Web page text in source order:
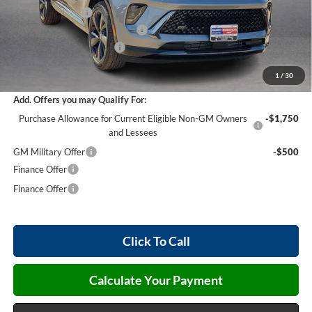
1 / 30
Harry's Discount
-$2,856
Cilajet Ceramic with Graphene
+$990
Service and Handling Fee
$45,868
Add. Offers you may Qualify For:
Purchase Allowance for Current Eligible Non-GM Owners
and Lessees
-$1,750
GM Military Offer
-$500
Finance Offer
Finance Offer
Click To Call
Calculate Your Payment